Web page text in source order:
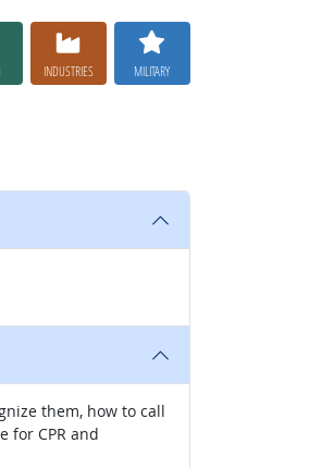
INDUSTRIES MILITARY
them, how to call
for CPR and